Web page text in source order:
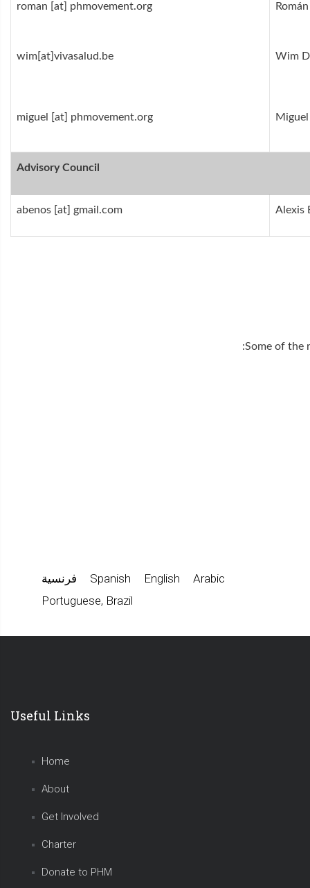
Wim
roman [at] phmovement.org
wim[at]vivasalud.be
miguel [at] phmovement.org
Advisory Council
Alexis
abenos [at] gmail.com
Some of the
Arabic
English
Spanish
فرنسية
Portuguese, Brazil
Useful Links
Home
About
Get Involved
Charter
Donate to PHM